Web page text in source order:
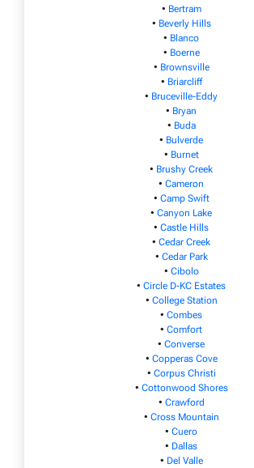
• Bertram
• Beverly Hills
• Blanco
• Boerne
• Brownsville
• Briarcliff
• Bruceville-Eddy
• Bryan
• Buda
• Bulverde
• Burnet
• Brushy Creek
• Cameron
• Camp Swift
• Canyon Lake
• Castle Hills
• Cedar Creek
• Cedar Park
• Cibolo
• Circle D-KC Estates
• College Station
• Combes
• Comfort
• Converse
• Copperas Cove
• Corpus Christi
• Cottonwood Shores
• Crawford
• Cross Mountain
• Cuero
• Dallas
• Del Valle